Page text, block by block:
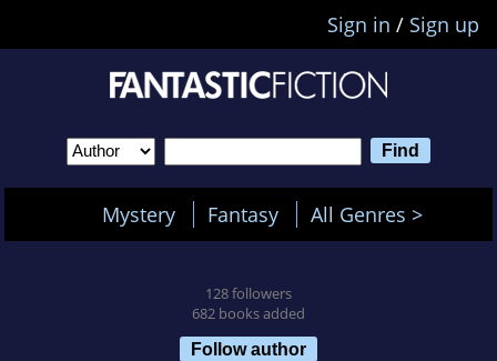
Sign in / Sign up
Mystery Fantasy All Genres >
128 followers
682 books added
Follow author